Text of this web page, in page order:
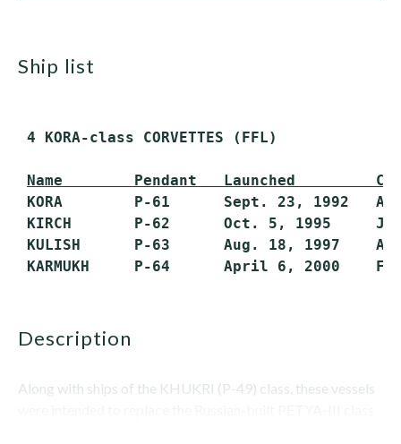
ship list
4 KORA-class CORVETTES (FFL)
Name        Pendant   Launched
KORA        P-61      Sept. 23, 1992
KIRCH       P-62      Oct. 5, 1995
KULISH      P-63      Aug. 18, 1997
description
Along with ships of the KHUKRI (P-49) class, these vessels